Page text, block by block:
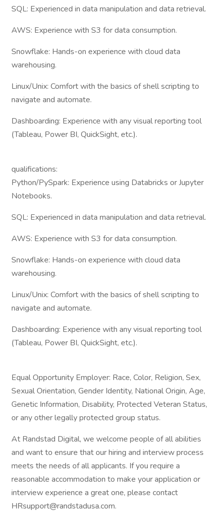
SQL: Experienced in data manipulation and data retrieval.
AWS: Experience with S3 for data consumption.
Snowflake: Hands-on experience with cloud data
warehousing.
Linux/Unix: Comfort with the basics of shell scripting to
navigate and automate.
Dashboarding: Experience with any visual reporting tool
(Tableau, Power BI, QuickSight, etc.).
qualifications:
Python/PySpark: Experience using Databricks or Jupyter
Notebooks.
SQL: Experienced in data manipulation and data retrieval.
AWS: Experience with S3 for data consumption.
Snowflake: Hands-on experience with cloud data
warehousing.
Linux/Unix: Comfort with the basics of shell scripting to
navigate and automate.
Dashboarding: Experience with any visual reporting tool
(Tableau, Power BI, QuickSight, etc.).
Equal Opportunity Employer: Race, Color, Religion, Sex,
Sexual Orientation, Gender Identity, National Origin, Age,
Genetic Information, Disability, Protected Veteran Status,
or any other legally protected group status.
At Randstad Digital, we welcome people of all abilities
and want to ensure that our hiring and interview process
meets the needs of all applicants. If you require a
reasonable accommodation to make your application or
interview experience a great one, please contact
HRsupport@randstadusa.com.